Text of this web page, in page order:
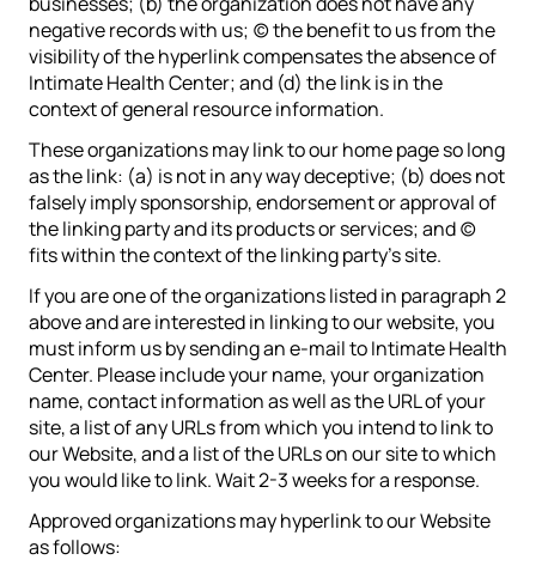
negative records with us; (c) the benefit to us from the
visibility of the hyperlink compensates the absence of
Intimate Health Center; and (d) the link is in the
context of general resource information.
These organizations may link to our home page so long
as the link: (a) is not in any way deceptive; (b) does not
falsely imply sponsorship, endorsement or approval of
the linking party and its products or services; and (c)
fits within the context of the linking party’s site.
If you are one of the organizations listed in paragraph 2
above and are interested in linking to our website, you
must inform us by sending an e-mail to Intimate Health
Center. Please include your name, your organization
name, contact information as well as the URL of your
site, a list of any URLs from which you intend to link to
our Website, and a list of the URLs on our site to which
you would like to link. Wait 2-3 weeks for a response.
Approved organizations may hyperlink to our Website
as follows: